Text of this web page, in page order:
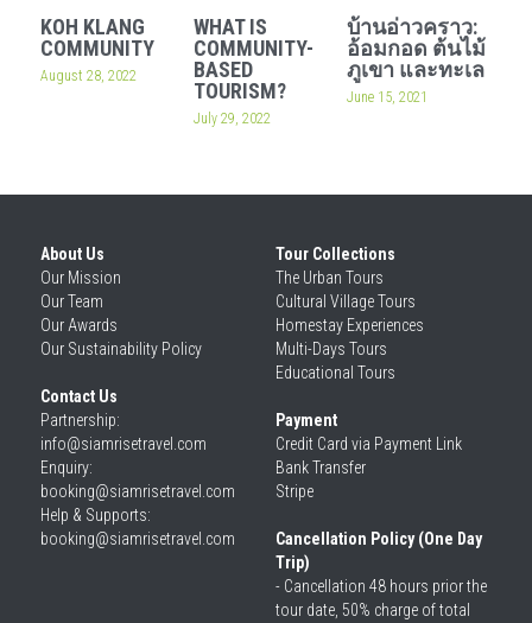
KOH KLANG
COMMUNITY
August 28, 2022
WHAT IS
COMMUNITY-
BASED
TOURISM?
July 29, 2022
บ้านอ่าวคราว:
อ้อมกอด ต้นไม้
ภูเขา และทะเล
June 15, 2021
About Us
Our Mission
Our Team
Our Awards
Our Sustainability Policy
Contact Us
Partnership:
info@siamrisetravel.com
Enquiry:
booking@siamrisetravel.com
Help & Supports:
booking@siamrisetravel.com
Tour Collections
The Urban Tours
Cultural Village Tours
Homestay Experiences
Multi-Days Tours
Educational Tours
Payment
Credit Card via Payment Link
Bank Transfer
Stripe
Cancellation Policy (One Day
Trip)
- Cancellation 48 hours prior the
tour date, 50% charge of total